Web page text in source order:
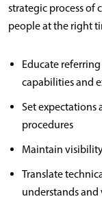
strategic process
people at the right
Educate
capabilities and
Set expectations
procedures
Maintain
Translate
understands and